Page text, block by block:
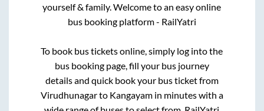
yourself & family. Welcome to an easy online
bus booking platform - RailYatri
To book bus tickets online, simply log into the
bus booking page, fill your bus journey
details and quick book your bus ticket from
Virudhunagarto Kangayamin minutes with a